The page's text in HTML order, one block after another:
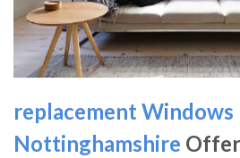
replacement Windows
Nottinghamshire